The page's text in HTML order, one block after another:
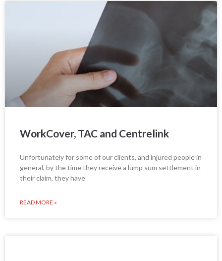
WorkCover, TAC and Centrelink
Unfortunately for some of our clients, and injured people in
general, by the time they receive a lump sum settlement in
their claim, they have
READ MORE »